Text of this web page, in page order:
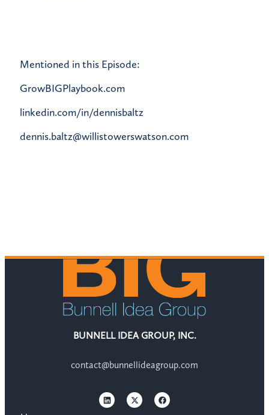
Mentioned in this Episode:
GrowBIGPlaybook.com
linkedin.com/in/dennisbaltz
dennis.baltz@willistowerswatson.com
BUNNELL IDEA GROUP, INC.
contact@bunnellideagroup.com